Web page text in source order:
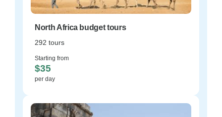
North Africa budget tours
292 tours
Starting from
$35
per day